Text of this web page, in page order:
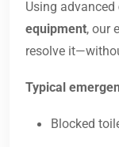
Using advanced
equipment, our
resolve
Typical
Blocked